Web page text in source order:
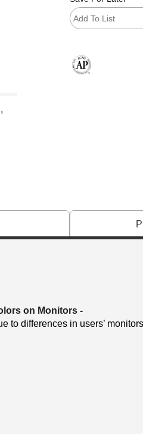
Add To List
on Monitors -
to differences in users’